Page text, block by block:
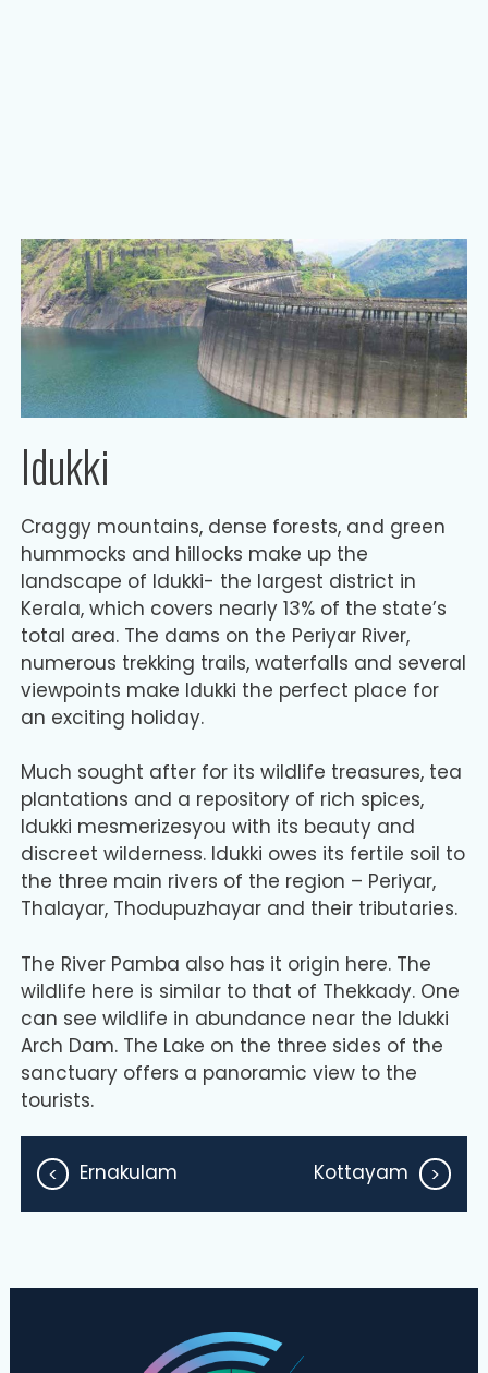
Idukki
Craggy mountains, dense forests, and green
hummocks and hillocks make up the
landscape of Idukki- the largest district in
Kerala, which covers nearly 13% of the state’s
total area. The dams on the Periyar River,
numerous trekking trails, waterfalls and several
viewpoints make Idukki the perfect place for
an exciting holiday.
Much sought after for its wildlife treasures, tea
plantations and a repository of rich spices,
Idukki mesmerizesyou with its beauty and
discreet wilderness. Idukki owes its fertile soil to
the three main rivers of the region – Periyar,
Thalayar, Thodupuzhayar and their tributaries.
The River Pamba also has it origin here. The
wildlife here is similar to that of Thekkady. One
can see wildlife in abundance near the Idukki
Arch Dam. The Lake on the three sides of the
sanctuary offers a panoramic view to the
tourists.
Ernakulam Kottayam